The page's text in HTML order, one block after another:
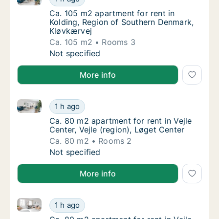
Ca. 105 m2 apartment for rent in Kolding,
Ca. 105 m2 apartment for rent in
Kolding, Region of Southern Denmark,
Kløvkærvej
Ca. 105 m2
Rooms 3
Ca. 105 m2 apartment for rent in Kolding,
Not specified
More info
Ca. 80 m2 apartment for rent in Vejle
1 h ago
Ca. 80 m2 apartment for rent in Vejle Center, Vejle
Ca. 80 m2 apartment for rent in Vejle
Ca. 80 m2 apartment for rent in Vejle
Center, Vejle (region), Løget Center
Ca. 80 m2
Rooms 2
Ca. 80 m2 apartment for rent in Vejle
Not specified
More info
Ca. 80 m2 apartment for rent in Vejle
1 h ago
Ca. 80 m2 apartment for rent in Vejle Center, Vejle